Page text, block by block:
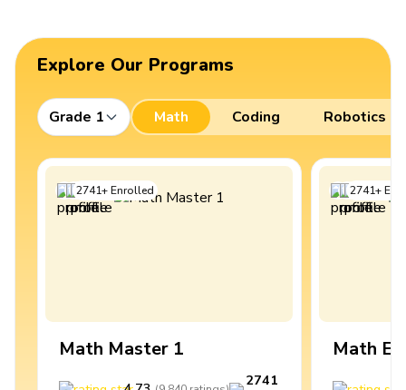
Explore Our Programs
Grade 1 Math Coding Robotics
2741+Enrolled
Math Master 1
2741
2741+
Math